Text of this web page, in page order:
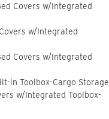
Covers w/Integrated
w/Integrated
Covers w/Integrated
in Toolbox-Cargo Storage
w/Integrated Toolbox-